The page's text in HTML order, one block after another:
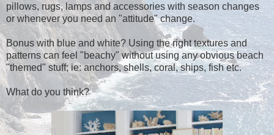
pillows, rugs, lamps and accessories with season changes
or whenever you need an "attitude" change.
Bonus with blue and white? Using the right textures and
patterns can feel "beachy" without using any obvious beach
"themed" stuff; ie: anchors, shells, coral, ships, fish etc.
What do you think?